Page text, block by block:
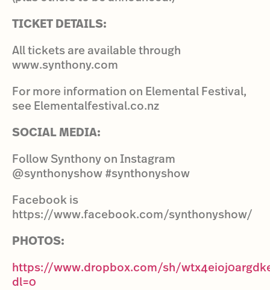
TICKET DETAILS:
All tickets are available through
www.synthony.com
For more information on Elemental Festival,
see Elementalfestival.co.nz
SOCIAL MEDIA:
Follow Synthony on Instagram
@synthonyshow #synthonyshow
Facebook is
https://www.facebook.com/synthonyshow/
PHOTOS:
https://www.dropbox.com/sh/
dl=0